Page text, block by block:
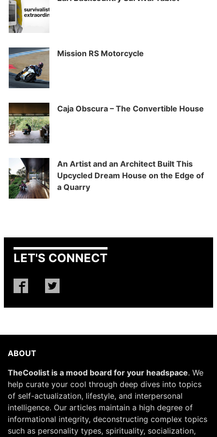
Mission RS Motorcycle
Caja Obscura – The Convertible House
An Artist and an Architect Built This
Upcycled Dream House on the Edge of
a Quarry
LET'S CONNECT
ABOUT
TheCoolist is a mood board for your headspace. We
help curate your cool through deep dives into topics
of self-actualization, lifestyle, and interpersonal
intelligence. Our articles maintain a high degree of
informational integrity, deconstructing complex topics
such as personality types, spirituality, socialization,